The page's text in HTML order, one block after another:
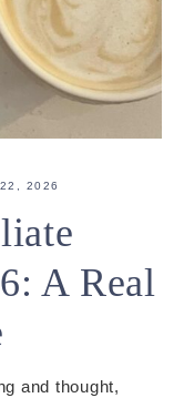
2026
A Real
and thought,